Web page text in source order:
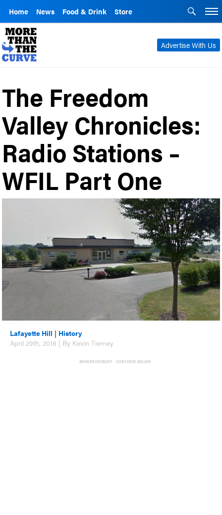
Home News Food & Drink Store
Advertise With Us
The Freedom
Valley Chronicles:
Radio Stations –
WFIL Part One
Lafayette Hill | History
April 29th, 2018 | By Kevin Tierney
ADVERTISEMENT - CONTINUE BELOW